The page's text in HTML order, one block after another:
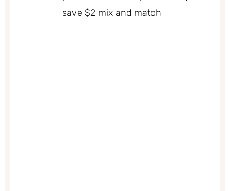
save $2 mix and match